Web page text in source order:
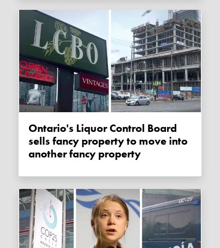
Ontario's Liquor Control Board
sells fancy property to move into
another fancy property